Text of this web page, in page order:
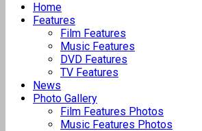
Home
Features
Film Features
Music Features
DVD Features
TV Features
News
Photo Gallery
Film Features Photos
Music Features Photos